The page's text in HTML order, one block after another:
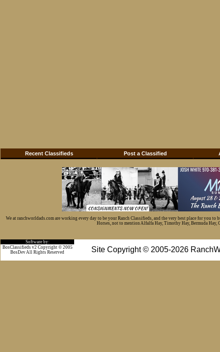
Recent Classifieds Post a Classified
We at ranchworldads.com are working every day to be your Ranch Classifieds, and the very best place for you
Horses, not to mention Alfalfa Hay, Timothy Hay, Bermuda Hay,
Software by:
Site Copyright © 2005-2026
BosClassifieds v2 Copyright © 2005
BosDev All Rights Reserved